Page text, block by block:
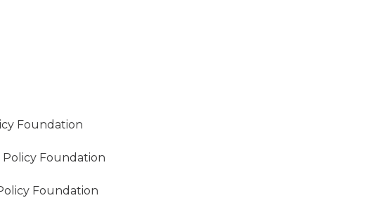
Foundation
Policy Foundation
Foundation